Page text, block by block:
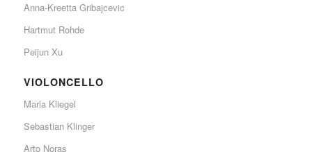
Anna-Kreetta Gribajcevic
Hartmut Rohde
Peijun Xu
VIOLONCELLO
Maria Kliegel
Sebastian Klinger
Arto Noras